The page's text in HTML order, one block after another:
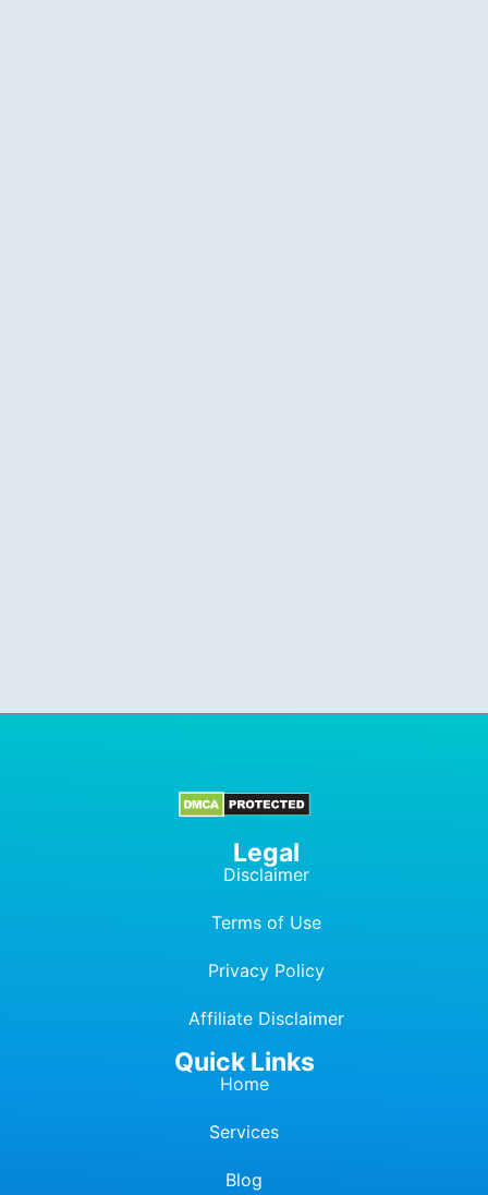
Legal
Disclaimer
Terms of Use
Privacy Policy
Affiliate Disclaimer
Quick Links
Home
Services
Blog